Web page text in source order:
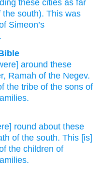
these cities as far
the south). This was
Simeon’s
.
around these
Ramah of the Negev.
the tribe of the sons of
round about these
of the south. This [is]
the children of